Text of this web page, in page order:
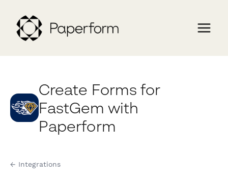
Create Forms for
FastGem with
Paperform
← Integrations